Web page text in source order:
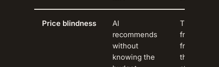
Price blindness
AI
recommends
without
knowing the
The most
frequently
friction.
the